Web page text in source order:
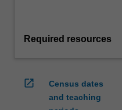
Required resources
open_in_new
Census dates
and teaching